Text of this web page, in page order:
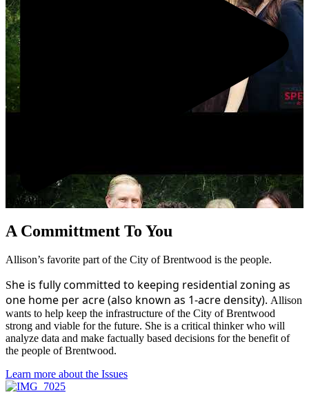
Play Video
A Committment To You
Allison’s favorite part of the City of Brentwood is the people.
She is fully committed to keeping residential zoning as
one home per acre (also known as 1-acre density). Allison
wants to help keep the infrastructure of the City of Brentwood
strong and viable for the future. She is a critical thinker who will
analyze data and make factually based decisions for the benefit of
the people of Brentwood.
Learn more about the Issues